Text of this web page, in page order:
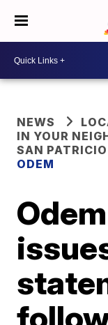
NEWS
IN YOUR
SAN
ODEM